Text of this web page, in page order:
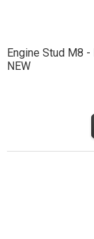
Engine Stud M8
NEW